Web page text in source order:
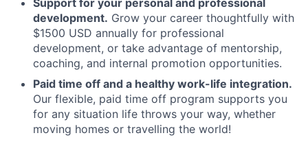
Support for your personal and professional
development. Grow your career thoughtfully with
$1500 USD annually for professional
development, or take advantage of mentorship,
coaching, and internal promotion opportunities.
Paid time off and a healthy work-life integration.
Our flexible, paid time off program supports you
for any situation life throws your way, whether
moving homes or travelling the world!